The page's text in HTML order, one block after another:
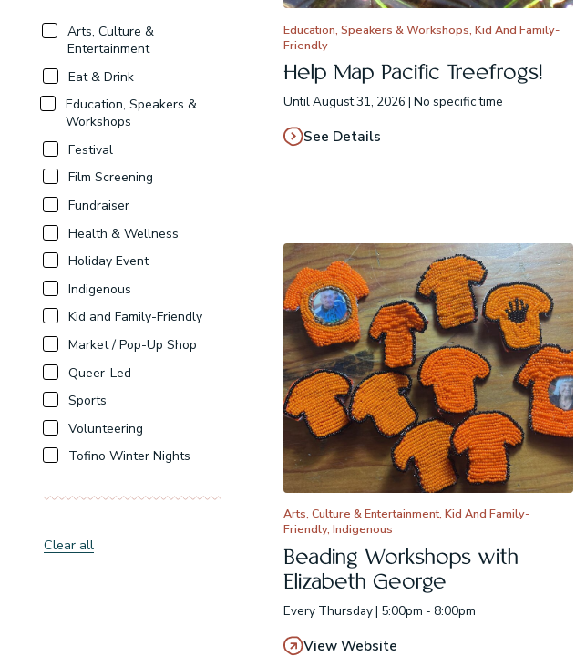
Arts, Culture &
Entertainment
Eat & Drink
Education, Speakers &
Workshops
Festival
Film Screening
Fundraiser
Health & Wellness
Holiday Event
Indigenous
Kid and Family-Friendly
Market / Pop-Up Shop
Queer-Led
Sports
Volunteering
Tofino Winter Nights
Clear all
Education, Speakers & Workshops, Kid And Family-
Friendly
Help Map Pacific Treefrogs!
Until August 31, 2026 | No specific time
See Details
Arts, Culture & Entertainment, Kid And Family-
Friendly, Indigenous
Beading Workshops with
Elizabeth George
Every Thursday | 5:00pm - 8:00pm
View Website